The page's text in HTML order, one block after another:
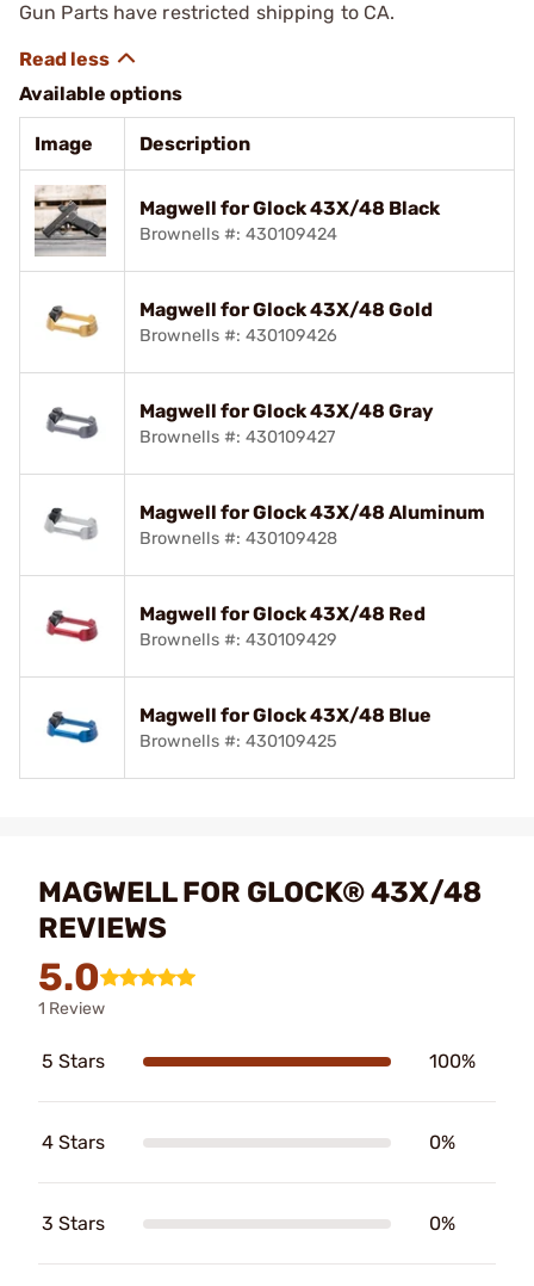
Gun Parts have restricted shipping to CA.
Available options
Image Description
Magwell for Glock 43X/48 Black
Brownells #: 430109424
Magwell for Glock 43X/48 Gold
Brownells #: 430109426
Magwell for Glock 43X/48 Gray
Brownells #: 430109427
Magwell for Glock 43X/48 Aluminum
Brownells #: 430109428
Magwell for Glock 43X/48 Red
Brownells #: 430109429
Magwell for Glock 43X/48 Blue
Brownells #: 430109425
MAGWELL FOR GLOCK® 43X/48
REVIEWS
5.0
1 Review
5 Stars 100%
4 Stars 0%
3 Stars 0%